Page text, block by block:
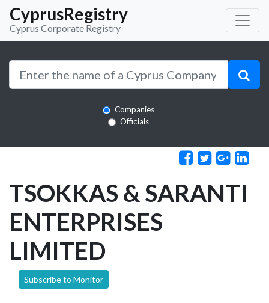
CyprusRegistry
Cyprus Corporate Registry
Companies
Officials
TSOKKAS & SARANTI
ENTERPRISES
LIMITED
Subscribe to Monitor